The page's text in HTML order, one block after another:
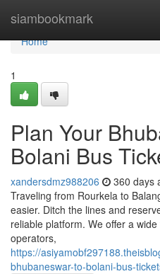
siambookmark
Home
Home
1
Plan Your
Bolani Bus
xandersdmz988206 360 days
Traveling from Rourkela to
easier. Ditch the lines and
reliable platform. We offer a
operators,
https://
bhubaneswar-to-bolani-bus-